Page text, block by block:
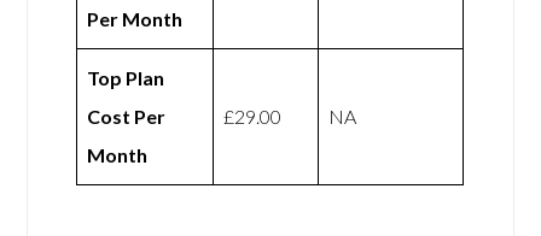
Per Month
Top Plan
Cost Per
Month
£29.00 NA